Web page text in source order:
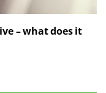
– what does it